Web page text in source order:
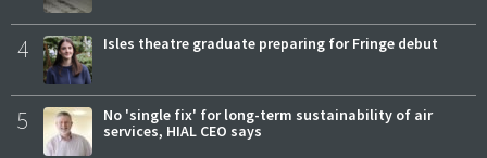
4 Isles theatre graduate preparing for Fringe debut
5
No 'single fix' for long-term sustainability of air
services, HIAL CEO says